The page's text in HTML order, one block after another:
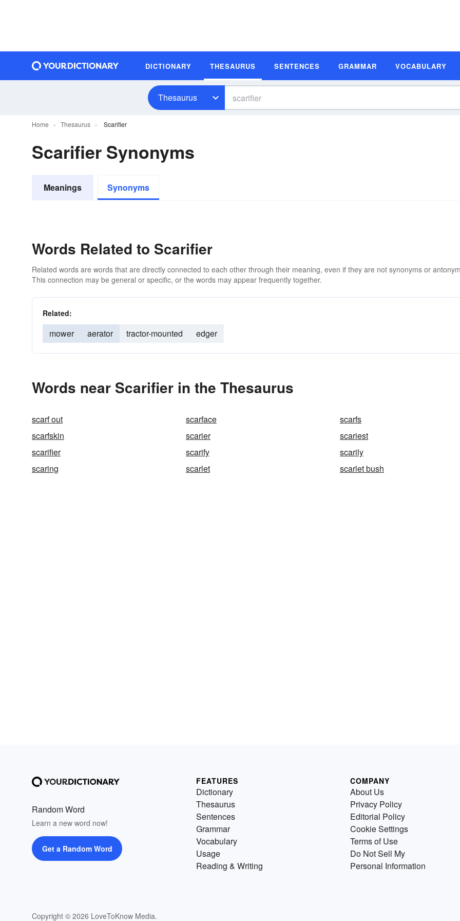
DICTIONARY THESAURUS SENTENCES GRAMMAR VOCABULARY
Thesaurus
Home Thesaurus Scarifier
Scarifier Synonyms
Meanings Synonyms
Words Related to Scarifier
Related words are words that are directly connected to each other through their meaning, even if they are not synonyms or
This connection may be general or specific, or the words may appear frequently together.
Related:
mower aerator tractor-mounted edger
Words near Scarifier in the Thesaurus
scarf out scarface
scarfs
scarfskin
scarier
scariest
scarifier
scarify
scarily
scaring
scarlet scarlet bush
Random Word
Learn a new word now!
Get a Random Word
Copyright © 2026 LoveToKnow Media.
FEATURES
Dictionary
Thesaurus
Sentences
Grammar
Vocabulary
Usage
Reading & Writing
COMPANY
About Us
Privacy Policy
Editorial Policy
Cookie Settings
Terms of Use
Do Not Sell My
Personal Information